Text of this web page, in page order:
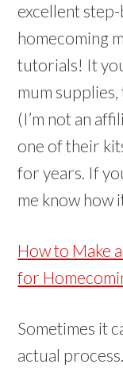
excellent
homecoming
tutorials! It
mum
(I’m not an
one of their
for years. If
me know how
How to Make
for
Sometimes it
actual